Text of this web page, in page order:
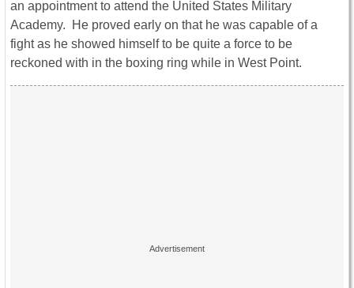
an appointment to attend the United States Military
Academy. He proved early on that he was capable of a
fight as he showed himself to be quite a force to be
reckoned with in the boxing ring while in West Point.